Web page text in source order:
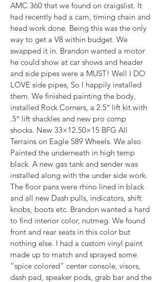
AMC 360 that we found on craigslist. It
had recently had a cam, timing chain and
head work done. Being this was the only
way to get a V8 within budget. We
swapped it in. Brandon wanted a motor
he could show at car shows and header
and side pipes were a MUST! Well I DO
LOVE side pipes, So I happily installed
them. We finished painting the body,
installed Rock Corners, a 2.5″ lift kit with
.5″ lift shackles and new pro comp
shocks. New 33×12.50×15 BFG All
Terrains on Eagle 589 Wheels. We also
Painted the underneath in high temp
black. A new gas tank and sender was
installed along with the under side work.
The floor pans were rhino lined in black
and all new Dash pulls, indicators, shift
knobs, boots etc. Brandon wanted a hard
to find interior color, nutmeg. We found
front and rear seats in this color but
nothing else. I had a custom vinyl paint
made up to match and sprayed some
“spice colored” center console, visors,
dash pad, speaker pods, grab bar and the